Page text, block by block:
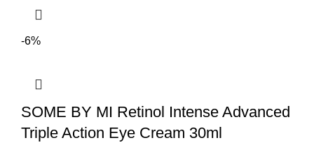
-6%
SOME BY MI Retinol Intense Advanced
Triple Action Eye Cream 30ml